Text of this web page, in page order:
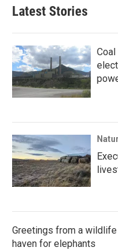
Latest Stories
Greetings from a wildlife
haven for elephants